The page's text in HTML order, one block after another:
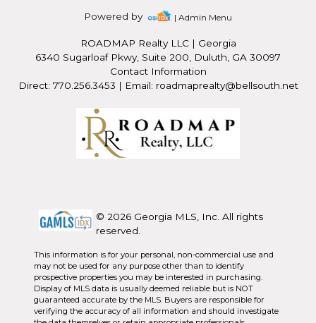
Powered by | Admin Menu
ROADMAP Realty LLC | Georgia
6340 Sugarloaf Pkwy, Suite 200, Duluth, GA 30097
Contact Information
Direct: 770.256.3453 | Email: roadmaprealty@bellsouth.net
© 2026 Georgia MLS, Inc. All rights
reserved.
This information is for your personal, non-commercial use and
may not be used for any purpose other than to identify
prospective properties you may be interested in purchasing.
Display of MLS data is usually deemed reliable but is NOT
guaranteed accurate by the MLS. Buyers are responsible for
verifying the accuracy of all information and should investigate